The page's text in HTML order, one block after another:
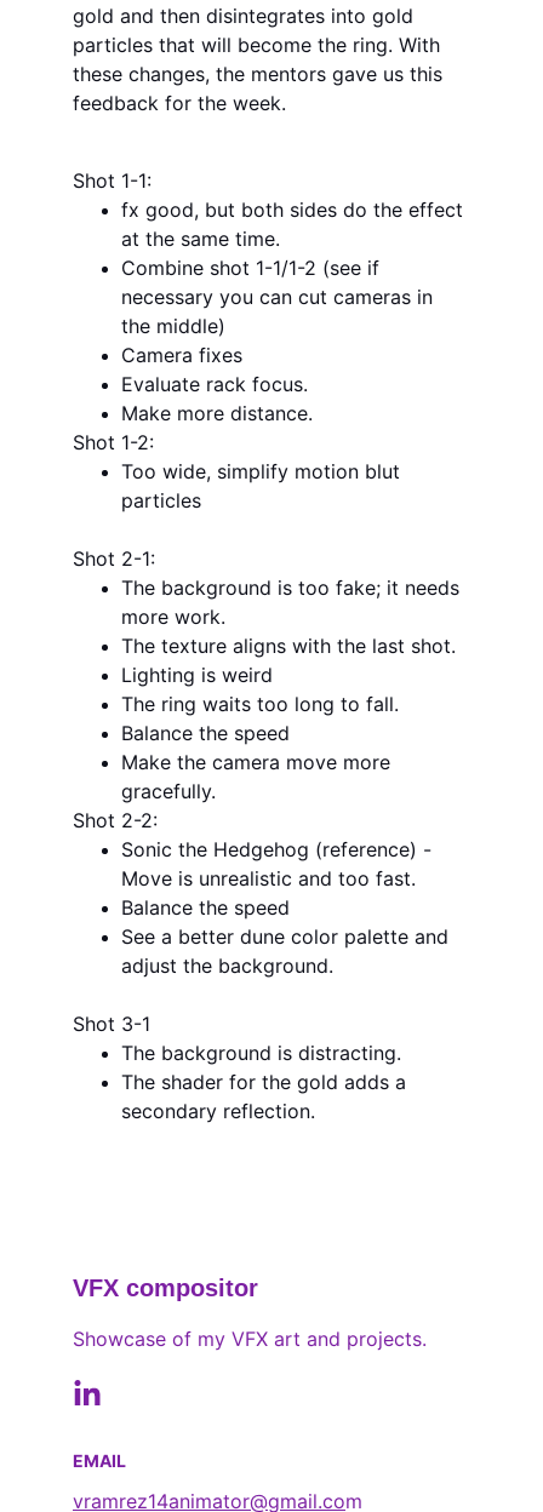
gold and then disintegrates into gold
particles that will become the ring. With
these changes, the mentors gave us this
feedback for the week.
Shot 1-1:
fx good, but both sides do the effect
at the same time.
Combine shot 1-1/1-2 (see if
necessary you can cut cameras in
the middle)
Camera fixes
Evaluate rack focus.
Make more distance.
Shot 1-2:
Too wide, simplify motion blut
particles
Shot 2-1:
The background is too fake; it needs
more work.
The texture aligns with the last shot.
Lighting is weird
The ring waits too long to fall.
Balance the speed
Make the camera move more
gracefully.
Shot 2-2:
Sonic the Hedgehog (reference) -
Move is unrealistic and too fast.
Balance the speed
See a better dune color palette and
adjust the background.
Shot 3-1
The background is distracting.
The shader for the gold adds a
secondary reflection.
VFX compositor
Showcase of my VFX art and projects.
EMAIL
vramrez14animator@gmail.com